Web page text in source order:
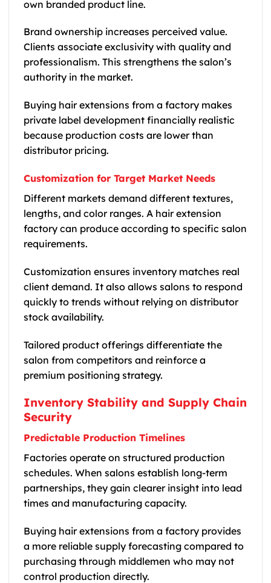
own branded product line.
Brand ownership increases perceived value.
Clients associate exclusivity with quality and
professionalism. This strengthens the salon’s
authority in the market.
Buying hair extensions from a factory makes
private label development financially realistic
because production costs are lower than
distributor pricing.
Customization for Target Market Needs
Different markets demand different textures,
lengths, and color ranges. A hair extension
factory can produce according to specific salon
requirements.
Customization ensures inventory matches real
client demand. It also allows salons to respond
quickly to trends without relying on distributor
stock availability.
Tailored product offerings differentiate the
salon from competitors and reinforce a
premium positioning strategy.
Inventory Stability and Supply Chain
Security
Predictable Production Timelines
Factories operate on structured production
schedules. When salons establish long-term
partnerships, they gain clearer insight into lead
times and manufacturing capacity.
Buying hair extensions from a factory provides
a more reliable supply forecasting compared to
purchasing through middlemen who may not
control production directly.